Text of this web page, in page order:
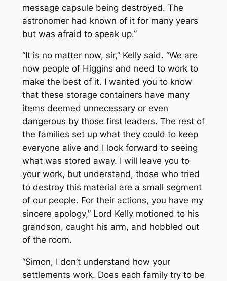
message capsule being destroyed. The
astronomer had known of it for many years
but was afraid to speak up.”
“It is no matter now, sir,” Kelly said. “We are
now people of Higgins and need to work to
make the best of it. I wanted you to know
that these storage containers have many
items deemed unnecessary or even
dangerous by those first leaders. The rest of
the families set up what they could to keep
everyone alive and I look forward to seeing
what was stored away. I will leave you to
your work, but understand, those who tried
to destroy this material are a small segment
of our people. For their actions, you have my
sincere apology,” Lord Kelly motioned to his
grandson, caught his arm, and hobbled out
of the room.
“Simon, I don’t understand how your
settlements work. Does each family try to be